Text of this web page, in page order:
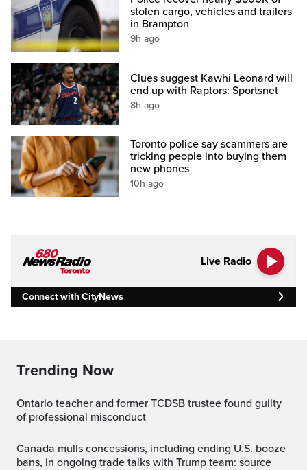
stolen cargo, vehicles and trailers
in Brampton
9h ago
Clues suggest Kawhi Leonard will
end up with Raptors: Sportsnet
8h ago
Toronto police say scammers are
tricking people into buying them
new phones
10h ago
Live Radio
Connect with CityNews
Trending Now
Ontario teacher and former TCDSB trustee found guilty
of professional misconduct
Canada mulls concessions, including ending U.S. booze
bans, in ongoing trade talks with Trump team: source